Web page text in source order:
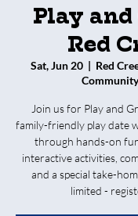
Play
Red
Sat, Jun 20
  |
Red
Join us for Play and
family-friendly play date
through hands-on
interactive activities,
and a special take-
limited -